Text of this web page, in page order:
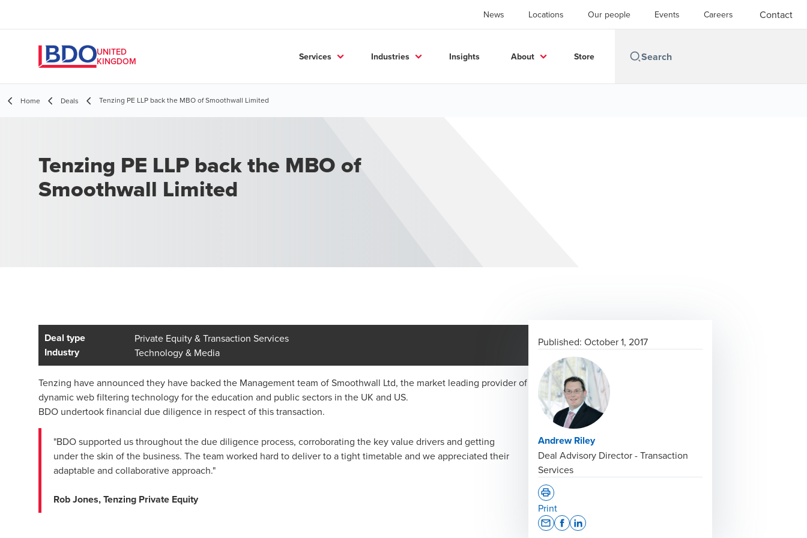
News Locations Our people Events Careers Contact
UNITED
KINGDOM
Services Industries Insights About Store
Home Deals ​Tenzing PE LLP back the MBO of Smoothwall Limited
​Tenzing PE LLP back the MBO of
Smoothwall Limited
Deal type Private Equity & Transaction Services
Industry Technology & Media
Tenzing have announced they have backed the Management team of Smoothwall Ltd, the market leading provider of
dynamic web filtering technology for the education and public sectors in the UK and US.
BDO undertook financial due diligence in respect of this transaction.
"BDO supported us throughout the due diligence process, corroborating the key value drivers and getting
under the skin of the business. The team worked hard to deliver to a tight timetable and we appreciated their
adaptable and collaborative approach."
Rob Jones, Tenzing Private Equity
Published: October 1, 2017
Andrew Riley
Deal Advisory Director - Transaction
Services
Print